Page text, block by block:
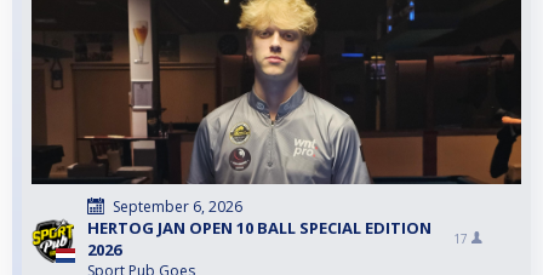
September 6, 2026
HERTOG JAN OPEN 10 BALL SPECIAL EDITION
2026
17